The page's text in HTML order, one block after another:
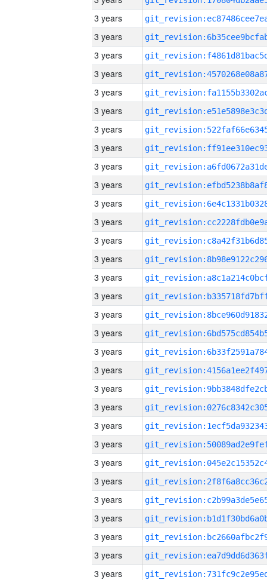
3 years
3 years
3 years
3 years
3 years
3 years
3 years
3 years
3 years
3 years
3 years
3 years
3 years
3 years
3 years
3 years
3 years
3 years
3 years
3 years
3 years
3 years
3 years
3 years
3 years
3 years
3 years
3 years
3 years
3 years
3 years